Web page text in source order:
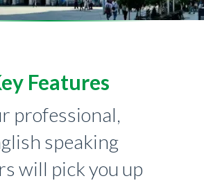
Features
professional,
speaking
will pick you up